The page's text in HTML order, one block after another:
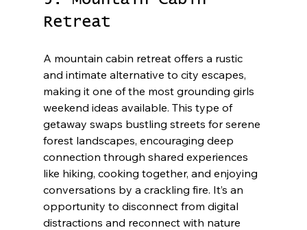
Retreat
A mountain cabin retreat offers a rustic
and intimate alternative to city escapes,
making it one of the most grounding girls
weekend ideas available. This type of
getaway swaps bustling streets for serene
forest landscapes, encouraging deep
connection through shared experiences
like hiking, cooking together, and enjoying
conversations by a crackling fire. It’s an
opportunity to disconnect from digital
distractions and reconnect with nature